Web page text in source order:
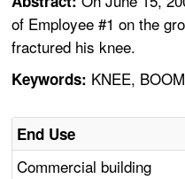
of Employee #1 on the
fractured his knee.
Keywords: KNEE,
End Use
Commercial building